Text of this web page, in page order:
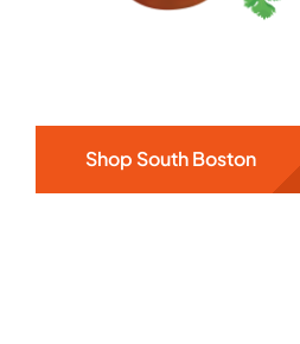
Shop South Boston